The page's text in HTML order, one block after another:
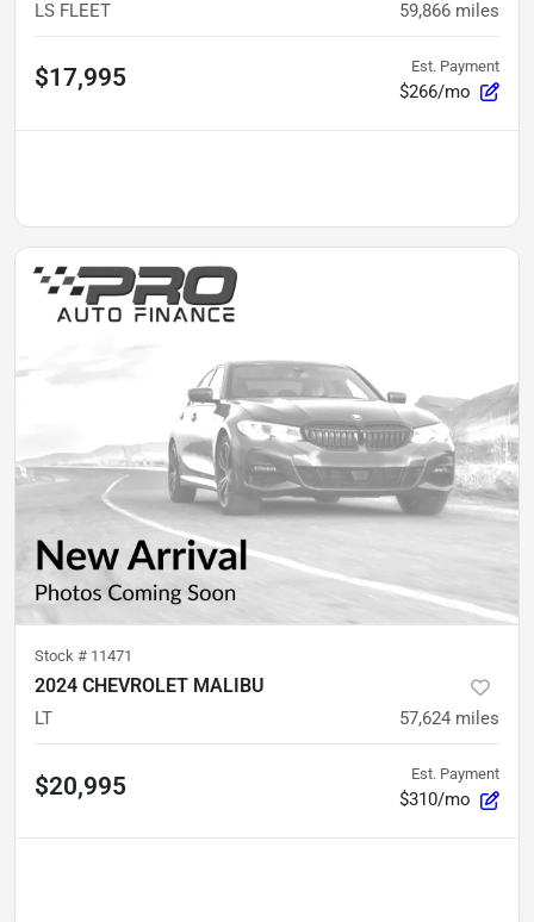
LS FLEET 59,866 miles
$17,995 Est. Payment
$266/mo
Stock # 11471
2024 CHEVROLET MALIBU
LT 57,624 miles
$20,995 Est. Payment
$310/mo